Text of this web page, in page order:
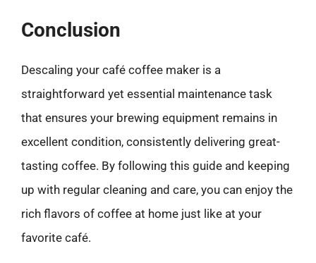
Conclusion
Descaling your café coffee maker is a
straightforward yet essential maintenance task
that ensures your brewing equipment remains in
excellent condition, consistently delivering great-
tasting coffee. By following this guide and keeping
up with regular cleaning and care, you can enjoy the
rich flavors of coffee at home just like at your
favorite café.